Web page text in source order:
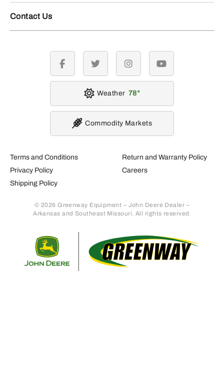
Contact Us
Terms and Conditions
Privacy Policy
Shipping Policy
Return and Warranty Policy
Careers
© 2026 Greenway Equipment – John Deere Dealer –
Arkansas and Southeast Missouri. All rights reserved.
facebook twitter instagramyoutube
Weather 78
Commodity Markets